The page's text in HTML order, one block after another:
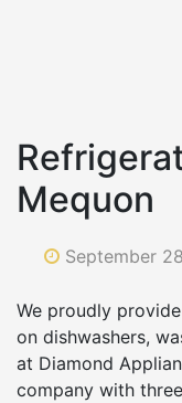
Mequon
September
We proudly
on dishwashers,
at Diamond
company with